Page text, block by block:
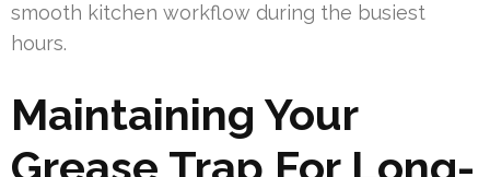
smooth kitchen workflow during the busiest
hours.
Maintaining Your